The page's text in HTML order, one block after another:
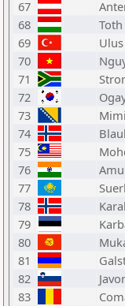
67
68
69
70
71
72
73
74
75
76
77
78
79
80
81
82
83